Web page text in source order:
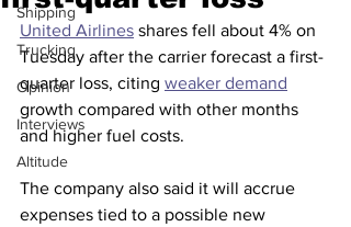
Shipping
Trucking
Opinion
Interviews
Altitude
United Airlines shares fell about 4% on
Tuesday after the carrier forecast a first-
quarter loss, citing weaker demand
growth compared with other months
and higher fuel costs.
The company also said it will accrue
expenses tied to a possible new